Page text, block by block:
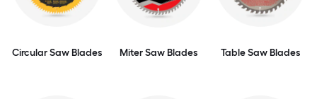
Circular Saw Blades Miter Saw Blades Table Saw Blades